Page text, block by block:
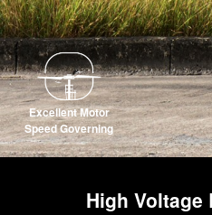
Excellent Motor
Speed Governing
High Voltage